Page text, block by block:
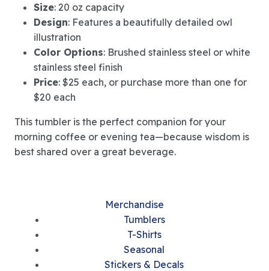
Size: 20 oz capacity
Design: Features a beautifully detailed owl
illustration
Color Options: Brushed stainless steel or white
stainless steel finish
Price: $25 each, or purchase more than one for
$20 each
This tumbler is the perfect companion for your
morning coffee or evening tea—because wisdom is
best shared over a great beverage.
Merchandise
Tumblers
T-Shirts
Seasonal
Stickers & Decals